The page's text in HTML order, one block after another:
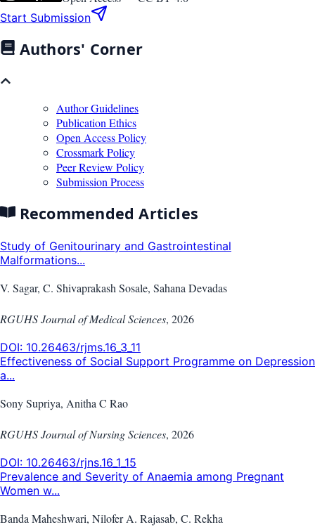
Start Submission
Authors' Corner
Author Guidelines
Publication Ethics
Open Access Policy
Crossmark Policy
Peer Review Policy
Submission Process
Recommended Articles
Study of Genitourinary and Gastrointestinal
Malformations...
V. Sagar, C. Shivaprakash Sosale, Sahana Devadas
RGUHS Journal of Medical Sciences, 2026
DOI: 10.26463/rjms.16_3_11
Effectiveness of Social Support Programme on Depression
a...
Sony Supriya, Anitha C Rao
RGUHS Journal of Nursing Sciences, 2026
DOI: 10.26463/rjns.16_1_15
Prevalence and Severity of Anaemia among Pregnant
Women w...
Banda Maheshwari, Nilofer A. Rajasab, C. Rekha